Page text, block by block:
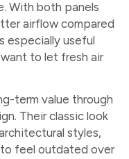
With both panels
airflow compared
especially useful
to let fresh air
term value through
Their classic look
styles,
to feel outdated over